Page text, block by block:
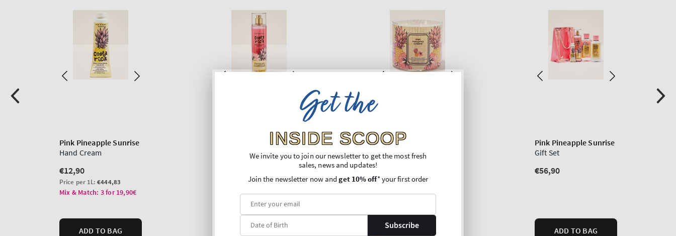
Get the
INSIDE SCOOP
We invite you to join our newsletter to get the most fresh
sales, news and updates!
Join the newsletter now andget 10% off* your first order
Subscribe